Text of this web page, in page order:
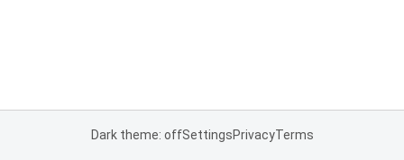
Dark theme: offSettingsPrivacyTerms